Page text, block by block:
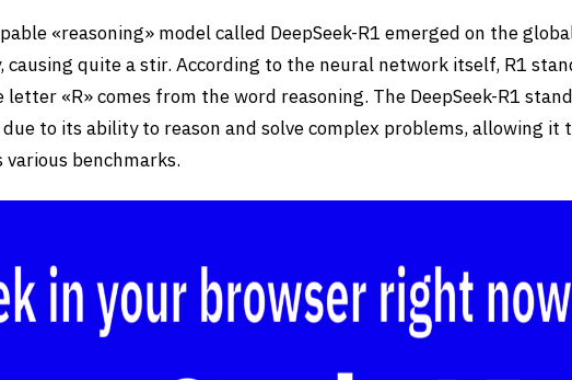
«reasoning» model called DeepSeek-R1 emerged on the
causing quite a stir. According to the neural network itself, R1
«R» comes from the word reasoning. The DeepSeek-R1
to its ability to reason and solve complex problems, allowing it
various benchmarks.